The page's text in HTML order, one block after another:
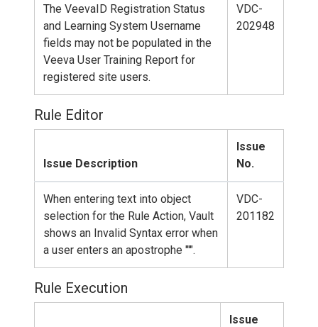
The VeevaID Registration Status
and Learning System Username
fields may not be populated in the
Veeva User Training Report for
registered site users.
VDC-
202948
Rule Editor
Issue Description
Issue
No.
When entering text into object
selection for the Rule Action, Vault
shows an Invalid Syntax error when
a user enters an apostrophe "'".
VDC-
201182
Rule Execution
Issue